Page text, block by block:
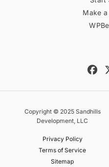
Make
Copyright © 2025 Sandhills
Development, LLC
Privacy Policy
Terms of Service
Sitemap